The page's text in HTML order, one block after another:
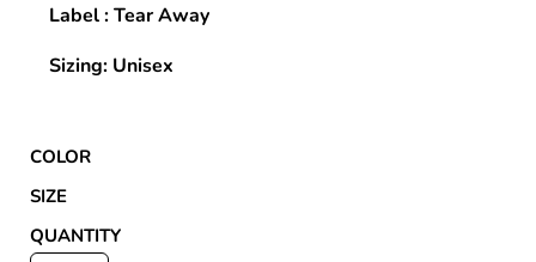
Label : Tear Away
Sizing: Unisex
COLOR
SIZE
QUANTITY